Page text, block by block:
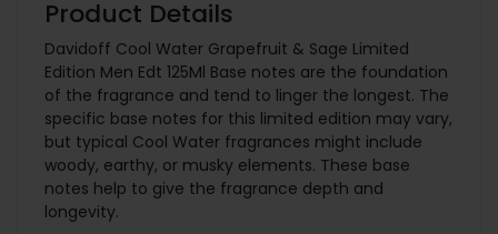
Product Details
Davidoff Cool Water Grapefruit & Sage Limited
Edition Men Edt 125Ml Base notes are the foundation
of the fragrance and tend to linger the longest. The
specific base notes for this limited edition may vary,
but typical Cool Water fragrances might include
woody, earthy, or musky elements. These base
notes help to give the fragrance depth and
longevity.